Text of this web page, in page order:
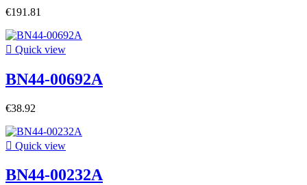
€191.81
 Quick view
BN44-00692A
€38.92
 Quick view
BN44-00232A